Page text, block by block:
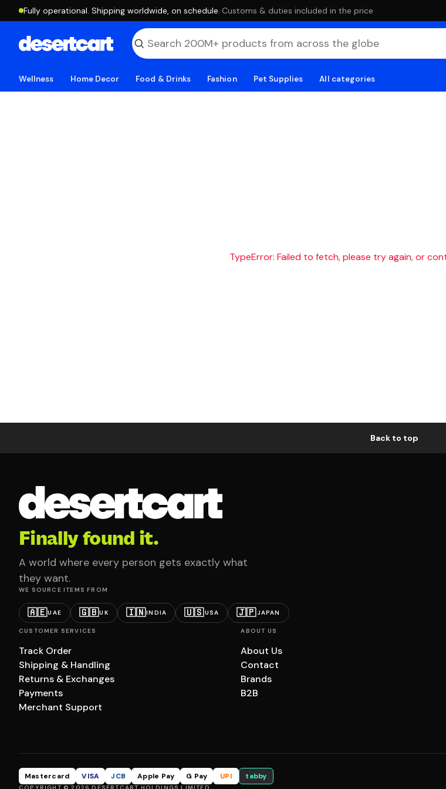
Fully operational. Shipping worldwide, on schedule. ·Customs & duties included in the price
Wellness Home Decor Food & Drinks Fashion Pet Supplies All categories
TypeError: Failed to fetch, please try again, or
Back to top
Finally found it.
A world where every person gets exactly what
they want.
WE SOURCE ITEMS FROM
🇦🇪UAE 🇬🇧UK 🇮🇳INDIA 🇺🇸USA 🇯🇵JAPAN
CUSTOMER SERVICES
Track Order
Shipping & Handling
Returns & Exchanges
Payments
Merchant Support
ABOUT US
About Us
Contact
Brands
B2B
Mastercard VISA JCB Apple Pay G Pay UPI tabby